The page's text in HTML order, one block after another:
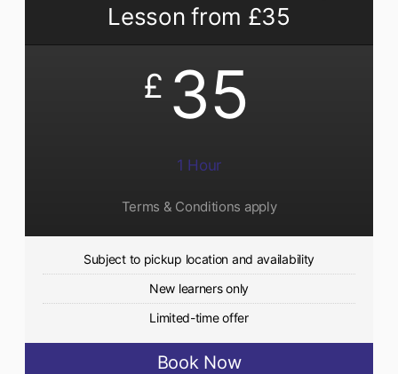
Lesson from £35
£ 35
1 Hour
Terms & Conditions apply
Subject to pickup location and availability
New learners only
Limited-time offer
Book Now